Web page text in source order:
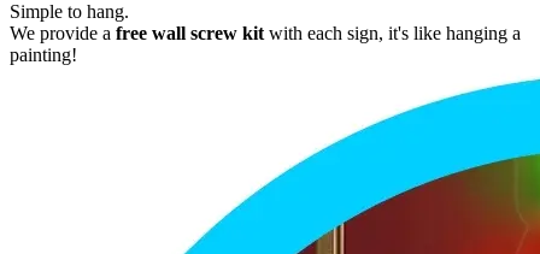
Simple to hang.
We provide a free wall screw kit with each sign, it's like hanging a
painting!